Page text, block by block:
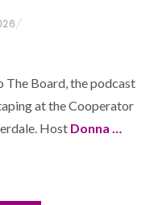
The Board, the podcast
at the Cooperator
Host Donna …